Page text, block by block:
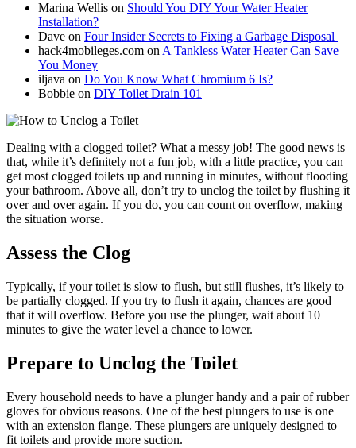
Marina Wellis on Should You DIY Your Water Heater
Installation?
Dave on Four Insider Secrets to Fixing a Garbage Disposal
hack4mobileges.com onA Tankless Water Heater Can Save
You Money
iljava on Do You Know What Chromium 6 Is?
Bobbie on DIY Toilet Drain 101
Dealing with a clogged toilet? What a messy job! The good news is
that, while it’s definitely not a fun job, with a little practice, you can
get most clogged toilets up and running in minutes, without flooding
your bathroom. Above all, don’t try to unclog the toilet by flushing it
over and over again. If you do, you can count on overflow, making
the situation worse.
Assess the Clog
Typically, if your toilet is slow to flush, but still flushes, it’s likely to
be partially clogged. If you try to flush it again, chances are good
that it will overflow. Before you use the plunger, wait about 10
minutes to give the water level a chance to lower.
Prepare to Unclog the Toilet
Every household needs to have a plunger handy and a pair of rubber
gloves for obvious reasons. One of the best plungers to use is one
with an extension flange. These plungers are uniquely designed to
fit toilets and provide more suction.